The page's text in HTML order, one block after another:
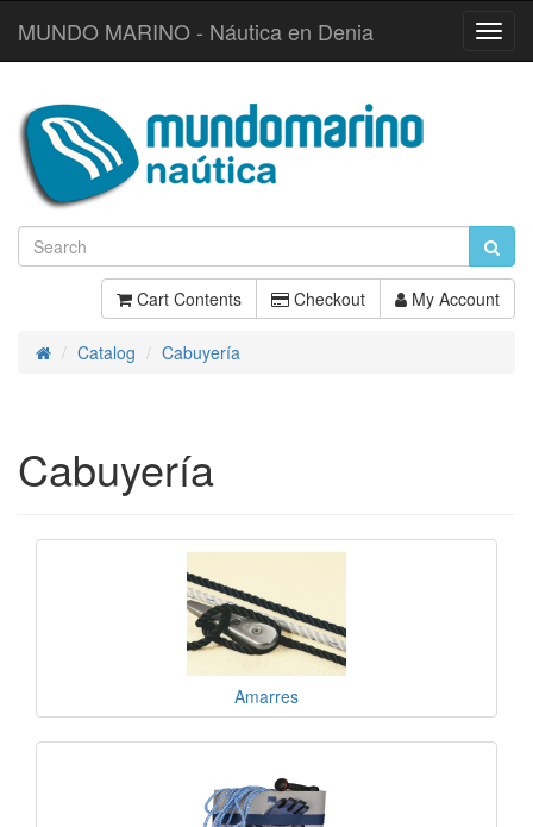
MUNDO MARINO - Náutica en Denia
Cart Contents Checkout My Account
HomeCatalog Cabuyería
Cabuyería
Amarres